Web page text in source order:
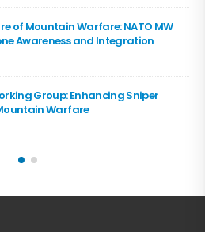
of Mountain Warfare: NATO MW
Awareness and Integration
Group: Enhancing Sniper
Warfare